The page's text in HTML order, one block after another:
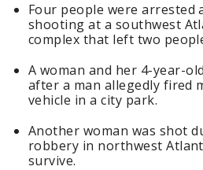
Four people were
shooting at a southwest
complex that left two
A woman and her 4-year-
after a man allegedly fired
vehicle in a city park.
Another woman was shot
robbery in northwest
survive.